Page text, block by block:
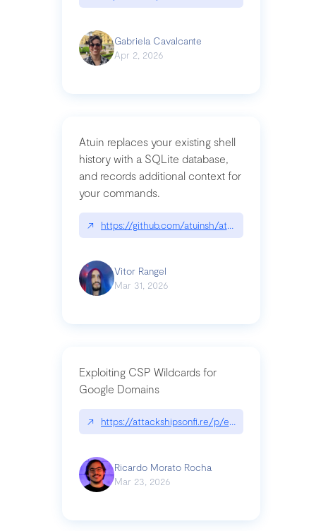
Gabriela Cavalcante
Apr 2, 2026
Atuin replaces your existing shell
history with a SQLite database,
and records additional context for
your commands.
↗ https://github.com/atuinsh/atuin
Vitor Rangel
Mar 31, 2026
Exploiting CSP Wildcards for
Google Domains
↗ https://attackshipsonfi.re/p/exploiting-csp-
Ricardo Morato Rocha
Mar 23, 2026